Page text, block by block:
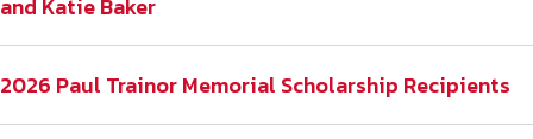
and Katie Baker
2026 Paul Trainor Memorial Scholarship Recipients